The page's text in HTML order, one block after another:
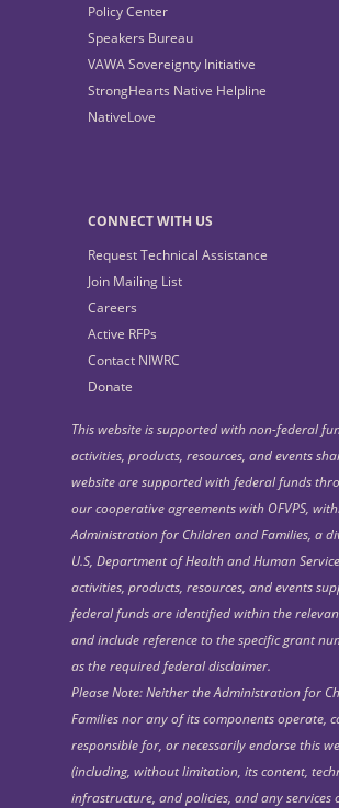
Policy Center
Speakers Bureau
VAWA Sovereignty Initiative
StrongHearts Native Helpline
NativeLove
CONNECT WITH US
Request Technical Assistance
Join Mailing List
Careers
Active RFPs
Contact NIWRC
Donate
This website is supported with non-federal
activities, products, resources, and events
website are supported with federal funds
our cooperative agreements with OFVPS,
Administration for Children and Families, a
U.S, Department of Health and Human
activities, products, resources, and events
federal funds are identified within the
and include reference to the specific grant
as the required federal disclaimer.
Please Note: Neither the Administration for
Families nor any of its components operate,
responsible for, or necessarily endorse this
(including, without limitation, its content,
infrastructure, and policies, and any services